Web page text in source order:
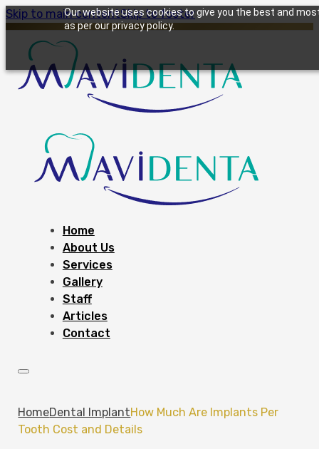
Our website uses cookies to give you the best and
as per our privacy policy.
Skip to main contentSkip to footer
Home
About Us
Services
Gallery
Staff
Articles
Contact
HomeDental ImplantHow Much Are Implants Per
Tooth Cost and Details